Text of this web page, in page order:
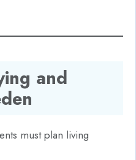
and
must plan living